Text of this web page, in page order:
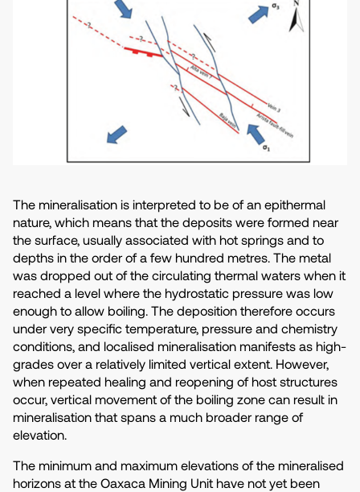
The mineralisation is interpreted to be of an epithermal
nature, which means that the deposits were formed near
the surface, usually associated with hot springs and to
depths in the order of a few hundred metres. The metal
was dropped out of the circulating thermal waters when it
reached a level where the hydrostatic pressure was low
enough to allow boiling. The deposition therefore occurs
under very specific temperature, pressure and chemistry
conditions, and localised mineralisation manifests as high-
grades over a relatively limited vertical extent. However,
when repeated healing and reopening of host structures
occur, vertical movement of the boiling zone can result in
mineralisation that spans a much broader range of
elevation.
The minimum and maximum elevations of the mineralised
horizons at the Oaxaca Mining Unit have not yet been